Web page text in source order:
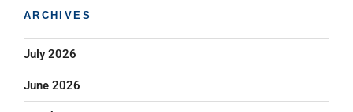
ARCHIVES
July 2026
June 2026